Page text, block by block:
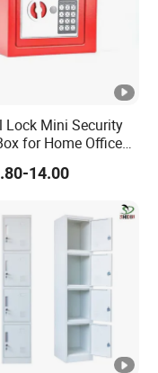
Lock Mini Security
for Home Office
14.00